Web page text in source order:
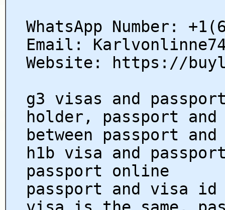
WhatsApp Number:
Email:
Website: https://
g3 visas and
holder, passport
between passport
h1b visa and
passport online
passport and visa id